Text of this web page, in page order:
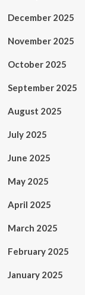
December 2025
November 2025
October 2025
September 2025
August 2025
July 2025
June 2025
May 2025
April 2025
March 2025
February 2025
January 2025